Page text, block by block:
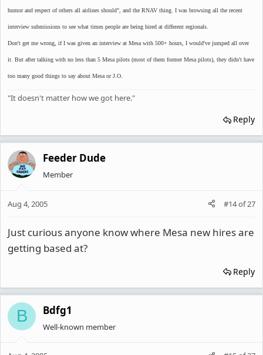
humor and respect of others all airlines should", and the RNAV thing. I was browsing all the recent
interview submissions to see what times people are being hired at different regionals.
Don't get me wrong, if I was given an interview at Mesa with 500+ hours, I would've jumped all over
it. But after talking with no less than 5 Mesa pilots (most of them former Mesa pilots), they didn't have
too many good things to say about Mesa or J.O.
"It doesn't matter how we got here."
Reply
Feeder Dude
Member
Aug 4, 2005 #14of27
Just curious anyone know where Mesa new hires are
getting based at?
Reply
B Bdfg1
Well-known member